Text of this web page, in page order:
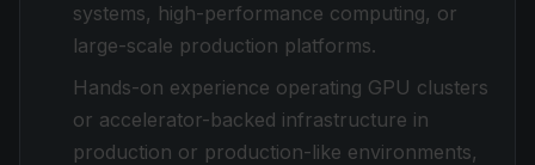
systems, high-performance computing, or
large-scale production platforms.
Hands-on experience operating GPU clusters
or accelerator-backed infrastructure in
production or production-like environments,